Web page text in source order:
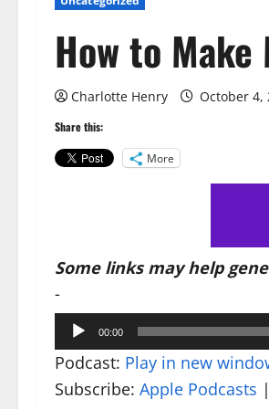
How to
Charlotte Henry October 4,
Share this:
More
Some links may help
-
Audio
Player
00:00
Podcast: Play in new
Subscribe: Apple Podcasts |